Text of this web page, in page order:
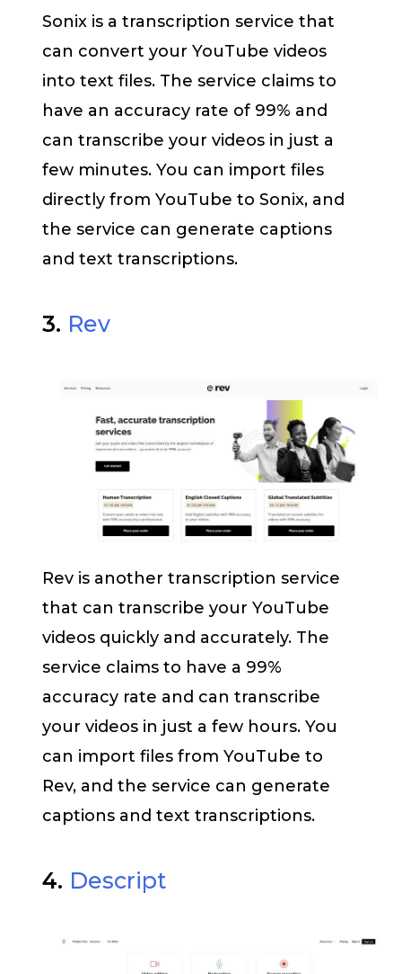
Sonix is a transcription service that
can convert your YouTube videos
into text files. The service claims to
have an accuracy rate of 99% and
can transcribe your videos in just a
few minutes. You can import files
directly from YouTube to Sonix, and
the service can generate captions
and text transcriptions.
3. Rev
Rev is another transcription service
that can transcribe your YouTube
videos quickly and accurately. The
service claims to have a 99%
accuracy rate and can transcribe
your videos in just a few hours. You
can import files from YouTube to
Rev, and the service can generate
captions and text transcriptions.
4. Descript